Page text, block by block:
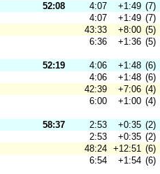
52:08 4:07 +1:49 (7)
4:07 +1:49 (7)
43:33
+8:00 (5)
6:36
+1:36 (5)
52:19 4:06 +1:48 (6)
4:06 +1:48 (6)
42:39
+7:06 (4)
6:00
+1:00 (4)
58:37 2:53 +0:35 (2)
2:53 +0:35 (2)
48:24 +12:51 (6)
6:54
+1:54 (6)